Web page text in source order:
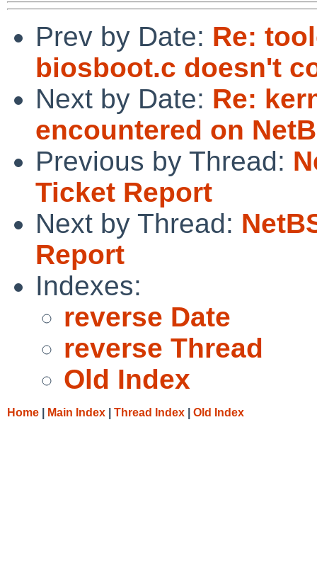
Prev by Date: Re:
biosboot.c doesn't
Next by Date: Re:
encountered on
Previous by Thread:
Ticket Report
Next by Thread:
Report
Indexes:
reverse Date
reverse Thread
Old Index
Home Main Index Thread Index Old Index